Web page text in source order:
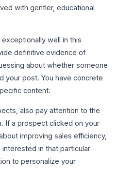
with gentler, educational
well in this
definitive evidence of
about whether someone
your post. You have concrete
content.
also pay attention to the
If a prospect clicked on your
improving sales efficiency,
interested in that particular
to personalize your